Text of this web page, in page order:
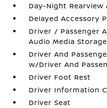
Day-Night Rearview
Delayed Accessory
Driver / Passenger
Audio Media Storage
Driver And
w/Driver And
Driver Foot Rest
Driver Information
Driver Seat